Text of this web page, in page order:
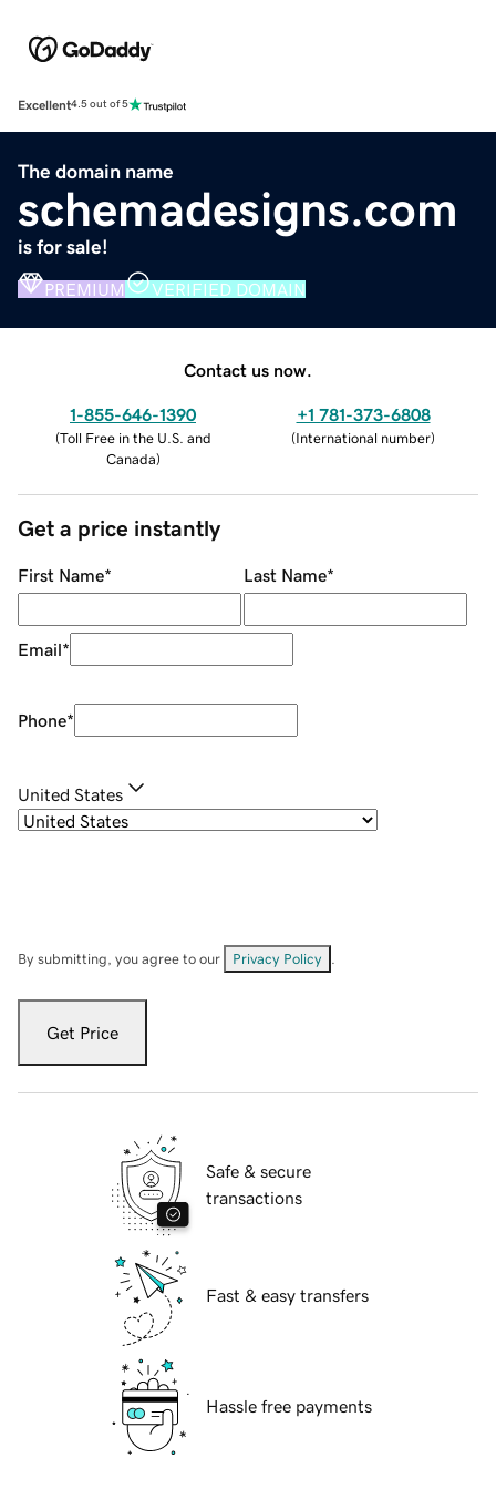
Excellent4.5 out of 5
The domain name
schemadesigns.com
is for sale!
PREMIUM VERIFIED DOMAIN
Contact us now.
1-855-646-1390
(Toll Free in the U.S. and
Canada)
+1 781-373-6808
(International number)
Get a price instantly
First Name* Last Name*
Email*
Phone*
United States
By submitting, you agree to our Privacy Policy
Get Price
Safe & secure
transactions
Fast & easy transfers
Hassle free payments